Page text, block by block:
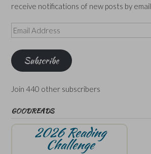
receive notifications of new posts by email.
Email
Address
Subscribe
Join 440 other subscribers
GOODREADS
2026 Reading
Challenge